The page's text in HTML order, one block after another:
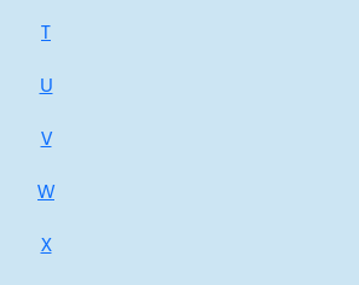
T
U
V
W
X